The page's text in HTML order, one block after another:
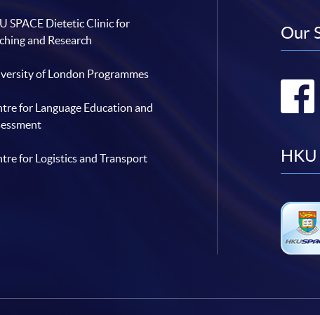
SPACE Dietetic Clinic for
and Research
of London Programmes
for Language Education and
for Logistics and Transport
Our
HKU